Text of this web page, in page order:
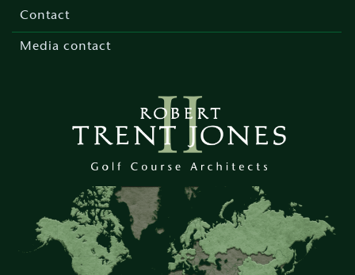
Contact
Media contact